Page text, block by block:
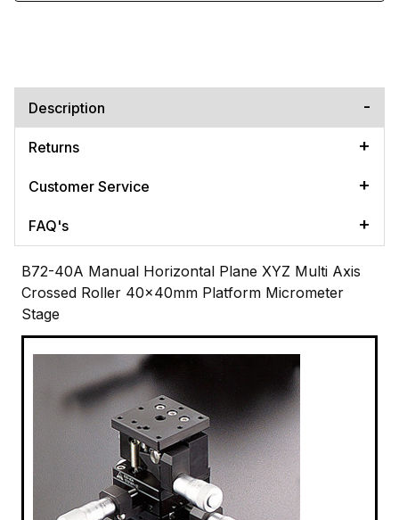
Description
Returns
Customer Service
FAQ's
B72-40A Manual Horizontal Plane XYZ Multi Axis
Crossed Roller 40x40mm Platform Micrometer
Stage